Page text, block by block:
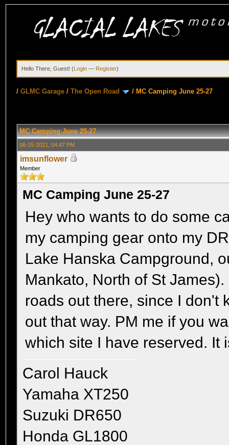
Hello There, Guest! (Login — Register)
/GLMC Garage /The Open Road / MC Camping June 25-27
MC Camping June 25-27
06-15-2021, 04:47 PM
imsunflower
Member
MC Camping June 25-27
Hey who wants to do some
my camping gear onto my
Lake Hanska Campground,
Mankato, North of St
roads out there, since I don't
out that way. PM me if you
which site I have reserved. It
Carol Hauck
Yamaha XT250
Suzuki DR650
Honda GL1800